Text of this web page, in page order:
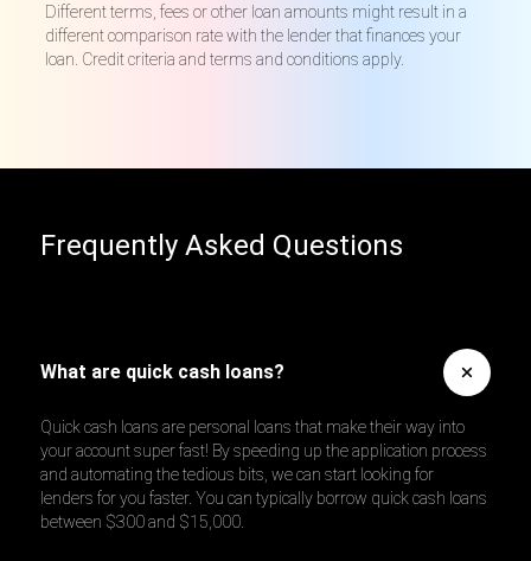
Different terms, fees or other loan amounts might result in a
different comparison rate with the lender that finances your
loan. Credit criteria and terms and conditions apply.
Frequently Asked Questions
What are quick cash loans?
Quick cash loans are personal loans that make their way into
your account super fast! By speeding up the application process
and automating the tedious bits, we can start looking for
lenders for you faster. You can typically borrow quick cash loans
between $300 and $15,000.